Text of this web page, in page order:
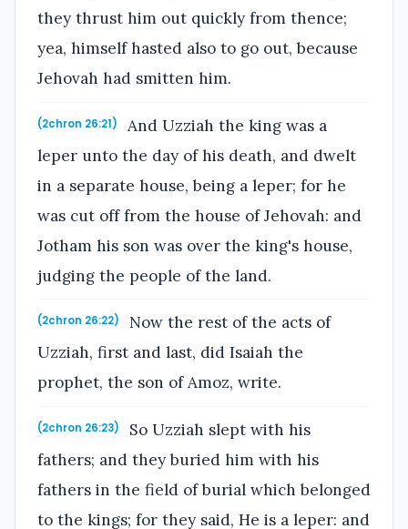
they thrust him out quickly from thence;
yea, himself hasted also to go out, because
Jehovah had smitten him.
(2chron 26:21)
And Uzziah the king was a
leper unto the day of his death, and dwelt
in a separate house, being a leper; for he
was cut off from the house of Jehovah: and
Jotham his son was over the king's house,
judging the people of the land.
(2chron 26:22)
Now the rest of the acts of
Uzziah, first and last, did Isaiah the
prophet, the son of Amoz, write.
(2chron 26:23)
So Uzziah slept with his
fathers; and they buried him with his
fathers in the field of burial which belonged
to the kings; for they said, He is a leper: and